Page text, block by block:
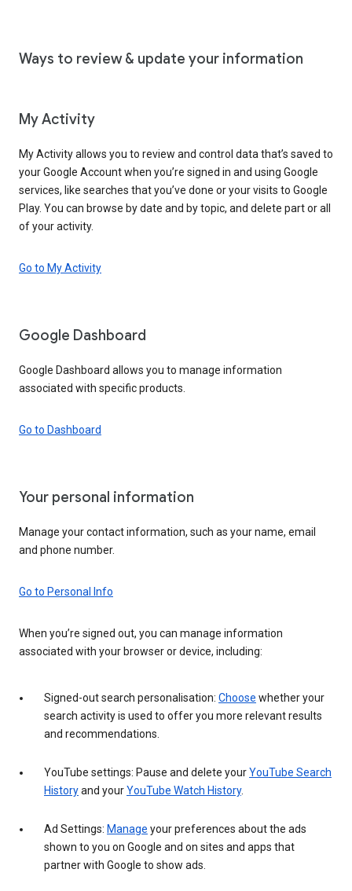
Ways to review & update your information
My Activity
My Activity allows you to review and control data that’s saved to
your Google Account when you’re signed in and using Google
services, like searches that you’ve done or your visits to Google
Play. You can browse by date and by topic, and delete part or all
of your activity.
Go to My Activity
Google Dashboard
Google Dashboard allows you to manage information
associated with specific products.
Go to Dashboard
Your personal information
Manage your contact information, such as your name, email
and phone number.
Go to Personal Info
When you’re signed out, you can manage information
associated with your browser or device, including:
Signed-out search personalisation: Choose whether your
search activity is used to offer you more relevant results
and recommendations.
YouTube settings: Pause and delete yourYouTube Search
Historyand yourYouTube Watch History.
Ad Settings: Manage your preferences about the ads
shown to you on Google and on sites and apps that
partner with Google to show ads.